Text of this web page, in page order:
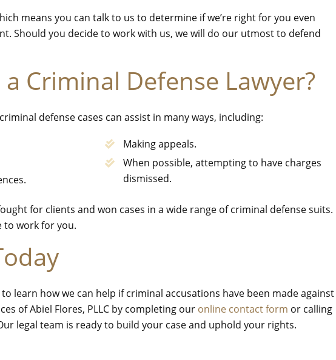
means you can talk to us to determine if we’re right for you even
Should you decide to work with us, we will do our utmost to defend
Criminal Defense Lawyer?
defense cases can assist in many ways, including:
Making appeals.
When possible, attempting to have charges
dismissed.
for clients and won cases in a wide range of criminal defense suits.
to work for you.
learn how we can help if criminal accusations have been made against
of Abiel Flores, PLLC by completing our online contact form or calling
legal team is ready to build your case and uphold your rights.